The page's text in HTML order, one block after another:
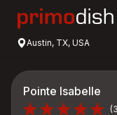
Austin, TX, USA
Pointe Isabelle